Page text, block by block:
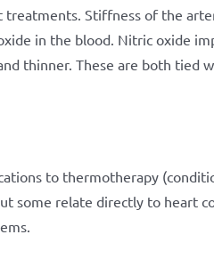
Stiffness of the
in the blood. Nitric oxide
thinner. These are both tied
to thermotherapy
some relate directly to heart